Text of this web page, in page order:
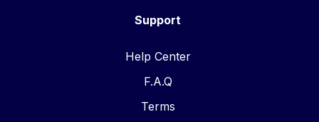
Support
Help Center
F.A.Q
Terms